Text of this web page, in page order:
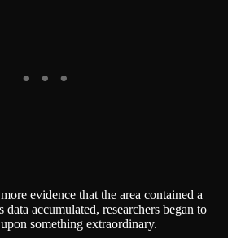
evidence that the area contained a
data accumulated, researchers began to
something extraordinary.